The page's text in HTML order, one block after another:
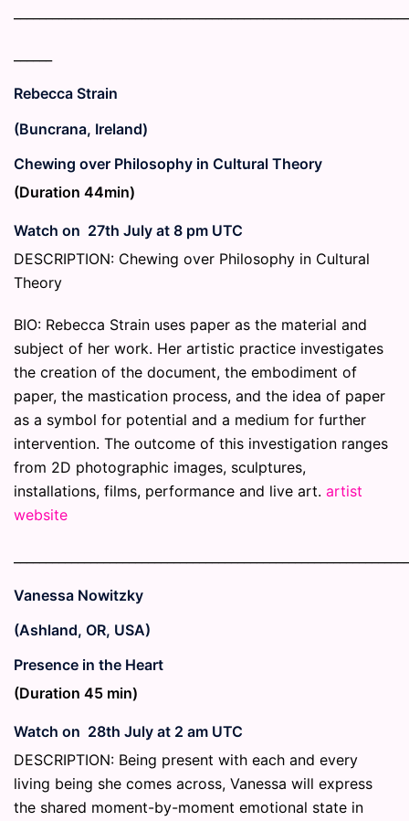
Rebecca Strain
(Buncrana, Ireland)
Chewing over Philosophy in Cultural Theory
(Duration 44min)
Watch on 27th July at 8 pm UTC
DESCRIPTION: Chewing over Philosophy in Cultural
Theory
BIO: Rebecca Strain uses paper as the material and
subject of her work. Her artistic practice investigates
the creation of the document, the embodiment of
paper, the mastication process, and the idea of paper
as a symbol for potential and a medium for further
intervention. The outcome of this investigation ranges
from 2D photographic images, sculptures,
installations, films, performance and live art. artist
website
Vanessa Nowitzky
(Ashland, OR, USA)
Presence in the Heart
(Duration 45 min)
Watch on 28th July at 2 am UTC
DESCRIPTION: Being present with each and every
living being she comes across, Vanessa will express
the shared moment-by-moment emotional state in